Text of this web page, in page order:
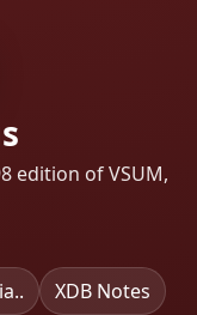
edition of VSUM,
XDB Notes